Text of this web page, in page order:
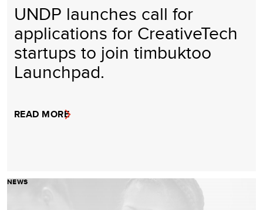
UNDP launches call for
applications for CreativeTech
startups to join timbuktoo
Launchpad.
READ MORE
NEWS